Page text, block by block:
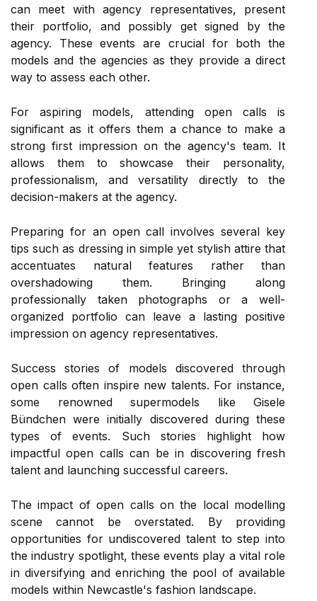
can meet with agency representatives, present
their portfolio, and possibly get signed by the
agency. These events are crucial for both the
models and the agencies as they provide a direct
way to assess each other.
For aspiring models, attending open calls is
significant as it offers them a chance to make a
strong first impression on the agency's team. It
allows them to showcase their personality,
professionalism, and versatility directly to the
decision-makers at the agency.
Preparing for an open call involves several key
tips such as dressing in simple yet stylish attire that
accentuates natural features rather than
overshadowing them. Bringing along
professionally taken photographs or a well-
organized portfolio can leave a lasting positive
impression on agency representatives.
Success stories of models discovered through
open calls often inspire new talents. For instance,
some renowned supermodels like Gisele
Bündchen were initially discovered during these
types of events. Such stories highlight how
impactful open calls can be in discovering fresh
talent and launching successful careers.
The impact of open calls on the local modelling
scene cannot be overstated. By providing
opportunities for undiscovered talent to step into
the industry spotlight, these events play a vital role
in diversifying and enriching the pool of available
models within Newcastle's fashion landscape.